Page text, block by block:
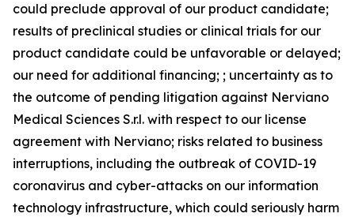
could preclude approval of our product candidate;
results of preclinical studies or clinical trials for our
product candidate could be unfavorable or delayed;
our need for additional financing; ; uncertainty as to
the outcome of pending litigation against Nerviano
Medical Sciences S.r.l. with respect to our license
agreement with Nerviano; risks related to business
interruptions, including the outbreak of COVID-19
coronavirus and cyber-attacks on our information
technology infrastructure, which could seriously harm